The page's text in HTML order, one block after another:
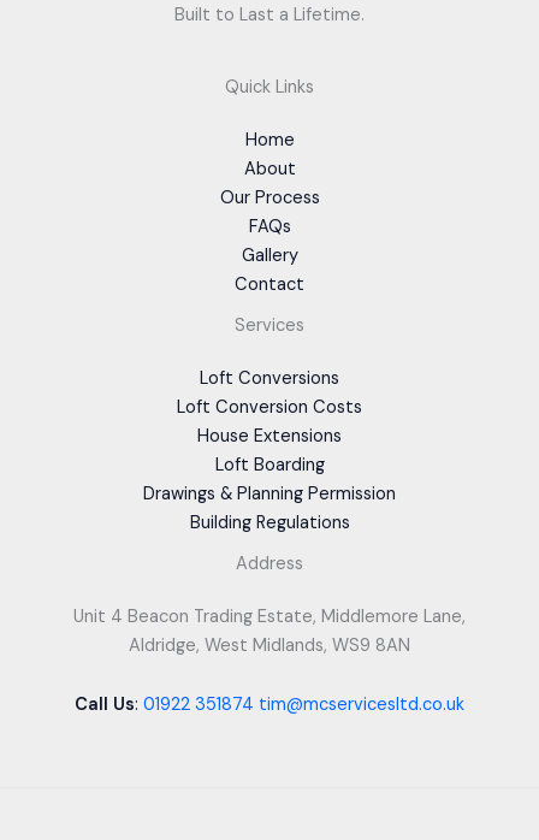
Built to Last a Lifetime.
Quick Links
Home
About
Our Process
FAQs
Gallery
Contact
Services
Loft Conversions
Loft Conversion Costs
House Extensions
Loft Boarding
Drawings & Planning Permission
Building Regulations
Address
Unit 4 Beacon Trading Estate, Middlemore Lane,
Aldridge, West Midlands, WS9 8AN
Call Us: 01922 351874 tim@mcservicesltd.co.uk